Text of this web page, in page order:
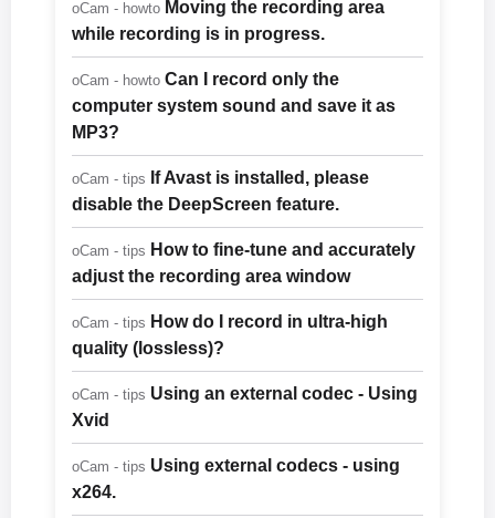
oCam - howto Moving the recording area
while recording is in progress.
oCam - howto Can I record only the
computer system sound and save it as
MP3?
oCam - tips If Avast is installed, please
disable the DeepScreen feature.
oCam - tips How to fine-tune and accurately
adjust the recording area window
oCam - tips How do I record in ultra-high
quality (lossless)?
oCam - tips Using an external codec - Using
Xvid
oCam - tips Using external codecs - using
x264.